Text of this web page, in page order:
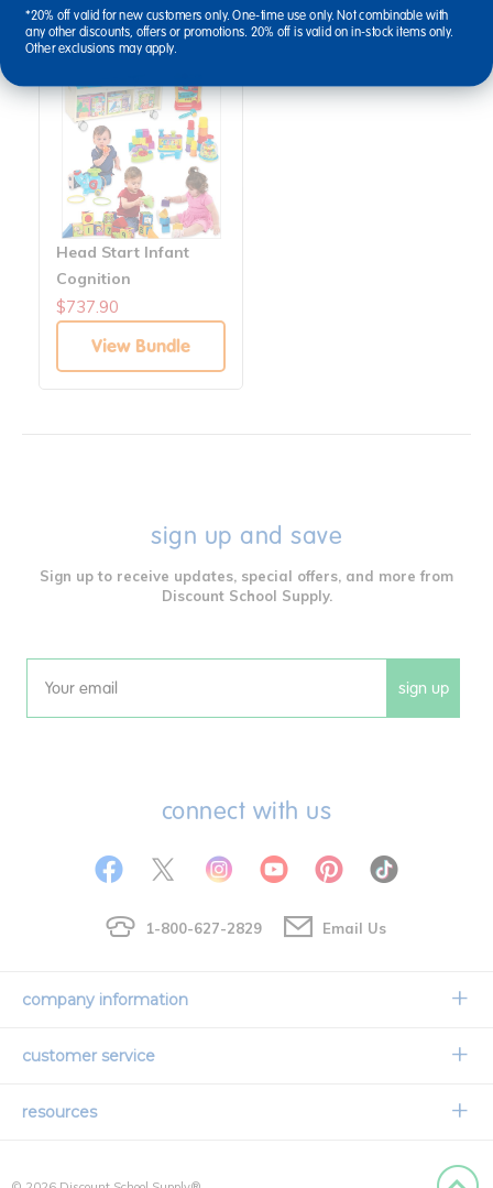
Head Start Infant
Cognition
Manipulatives &
Blocks Solutions
$737.90
View Bundle
sign up and save
Sign up to receive updates, special offers, and more from
Discount School Supply.
Email sign up
connect with us
1-800-627-2829 Email Us
company information
Our Story
customer service
Contact Us
resources
*20% off valid for new customers only. One-time use only. Not combinable with
any other discounts, offers or promotions. 20% off is valid on in-stock items only.
Other exclusions may apply.